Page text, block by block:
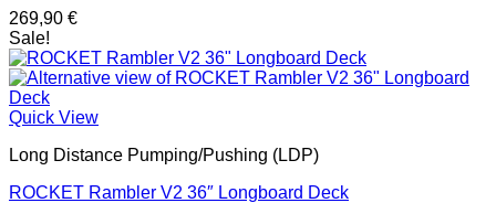
269,90 €
Sale!
Quick View
Long Distance Pumping/Pushing (LDP)
ROCKET Rambler V2 36″ Longboard Deck